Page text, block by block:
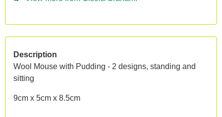
Description
Wool Mouse with Pudding - 2 designs, standing and
sitting
9cm x 5cm x 8.5cm